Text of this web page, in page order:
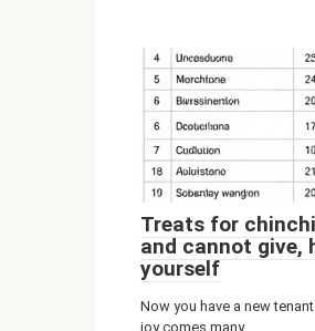
Treats for
and cannot give,
yourself
Now you have a new
joy comes many